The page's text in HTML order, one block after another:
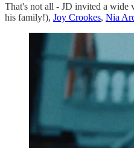
That's not all - JD invited a wide
his family!), Joy Crookes, Nia